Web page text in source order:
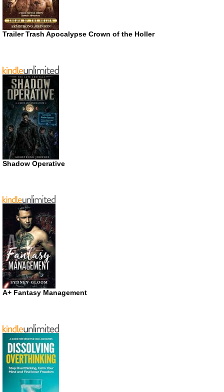
Trailer Trash Apocalypse Crown of the Holler
Shadow Operative
A+ Fantasy Management